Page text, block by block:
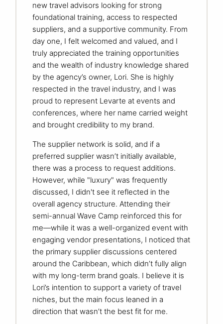
new travel advisors looking for strong
foundational training, access to respected
suppliers, and a supportive community. From
day one, I felt welcomed and valued, and I
truly appreciated the training opportunities
and the wealth of industry knowledge shared
by the agency’s owner, Lori. She is highly
respected in the travel industry, and I was
proud to represent Levarte at events and
conferences, where her name carried weight
and brought credibility to my brand.
The supplier network is solid, and if a
preferred supplier wasn’t initially available,
there was a process to request additions.
However, while "luxury" was frequently
discussed, I didn't see it reflected in the
overall agency structure. Attending their
semi-annual Wave Camp reinforced this for
me—while it was a well-organized event with
engaging vendor presentations, I noticed that
the primary supplier discussions centered
around the Caribbean, which didn’t fully align
with my long-term brand goals. I believe it is
Lori’s intention to support a variety of travel
niches, but the main focus leaned in a
direction that wasn’t the best fit for me.